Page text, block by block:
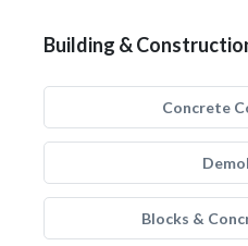
Building &
Concrete
Blocks &